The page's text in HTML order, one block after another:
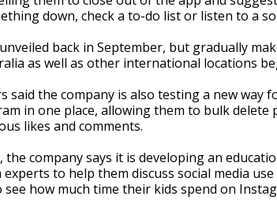
down, check a to-do list or listen to a
back in September, but gradually
as well as other international locations
said the company is also testing a new way
in one place, allowing them to bulk delete
likes and comments.
the company says it is developing an
to help them discuss social media
how much time their kids spend on